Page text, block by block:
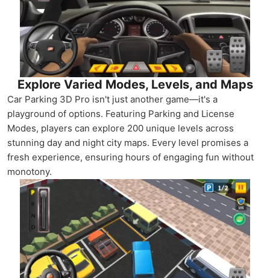
Explore Varied Modes, Levels, and Maps
Car Parking 3D Pro isn't just another game—it's a
playground of options. Featuring Parking and License
Modes, players can explore 200 unique levels across
stunning day and night city maps. Every level promises a
fresh experience, ensuring hours of engaging fun without
monotony.